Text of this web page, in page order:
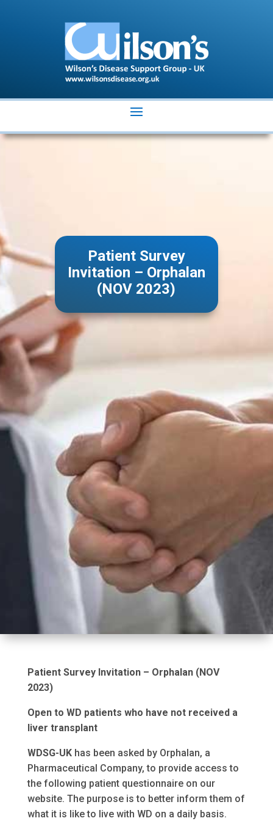
Patient Survey
Invitation – Orphalan
(NOV 2023)
Patient Survey Invitation – Orphalan (NOV
2023)
Open to WD patients who have not received a
liver transplant
WDSG-UKhas been asked by Orphalan, a
Pharmaceutical Company, to provide access to
the following patient questionnaire on our
website. The purpose is to better inform them of
what it is like to live with WD on a daily basis.